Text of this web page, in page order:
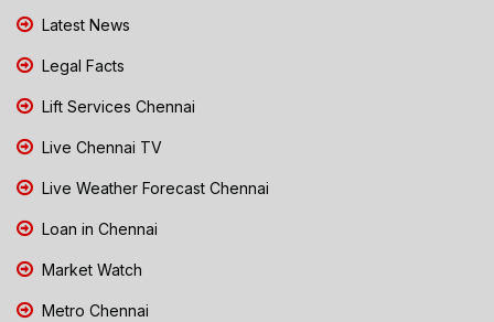
Latest News
Legal Facts
Lift Services Chennai
Live Chennai TV
Live Weather Forecast Chennai
Loan in Chennai
Market Watch
Metro Chennai